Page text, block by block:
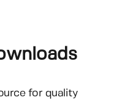
for quality